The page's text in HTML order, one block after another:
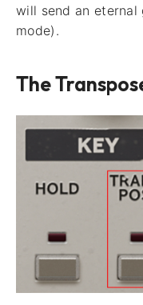
will send an
mode).
The